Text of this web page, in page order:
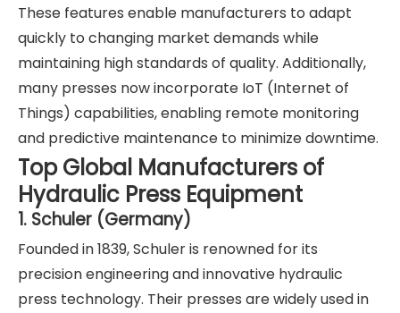
These features enable manufacturers to adapt
quickly to changing market demands while
maintaining high standards of quality. Additionally,
many presses now incorporate IoT (Internet of
Things) capabilities, enabling remote monitoring
and predictive maintenance to minimize downtime.
Top Global Manufacturers of
Hydraulic Press Equipment
1. Schuler (Germany)
Founded in 1839, Schuler is renowned for its
precision engineering and innovative hydraulic
press technology. Their presses are widely used in